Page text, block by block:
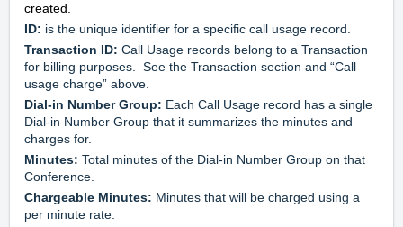
created.
ID: is the unique identifier for a specific call usage record.
Transaction ID: Call Usage records belong to a Transaction
for billing purposes.  See the Transaction section and “Call
usage charge” above.
Dial-in Number Group: Each Call Usage record has a single
Dial-in Number Group that it summarizes the minutes and
charges for.
Minutes: Total minutes of the Dial-in Number Group on that
Conference.
Chargeable Minutes: Minutes that will be charged using a
per minute rate.